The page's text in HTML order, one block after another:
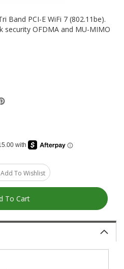
Band PCI-E WiFi 7 (802.11be).
security OFDMA and MU-MIMO
Add To Wishlist
To Cart